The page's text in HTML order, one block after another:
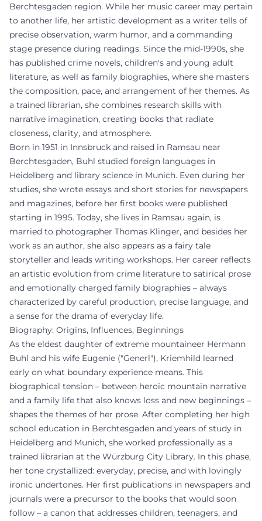
Berchtesgaden region. While her music career may pertain
to another life, her artistic development as a writer tells of
precise observation, warm humor, and a commanding
stage presence during readings. Since the mid-1990s, she
has published crime novels, children's and young adult
literature, as well as family biographies, where she masters
the composition, pace, and arrangement of her themes. As
a trained librarian, she combines research skills with
narrative imagination, creating books that radiate
closeness, clarity, and atmosphere.
Born in 1951 in Innsbruck and raised in Ramsau near
Berchtesgaden, Buhl studied foreign languages in
Heidelberg and library science in Munich. Even during her
studies, she wrote essays and short stories for newspapers
and magazines, before her first books were published
starting in 1995. Today, she lives in Ramsau again, is
married to photographer Thomas Klinger, and besides her
work as an author, she also appears as a fairy tale
storyteller and leads writing workshops. Her career reflects
an artistic evolution from crime literature to satirical prose
and emotionally charged family biographies – always
characterized by careful production, precise language, and
a sense for the drama of everyday life.
Biography: Origins, Influences, Beginnings
As the eldest daughter of extreme mountaineer Hermann
Buhl and his wife Eugenie ("Generl"), Kriemhild learned
early on what boundary experience means. This
biographical tension – between heroic mountain narrative
and a family life that also knows loss and new beginnings –
shapes the themes of her prose. After completing her high
school education in Berchtesgaden and years of study in
Heidelberg and Munich, she worked professionally as a
trained librarian at the Würzburg City Library. In this phase,
her tone crystallized: everyday, precise, and with lovingly
ironic undertones. Her first publications in newspapers and
journals were a precursor to the books that would soon
follow – a canon that addresses children, teenagers, and